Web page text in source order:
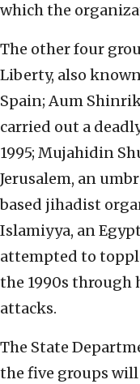
which the
The other four
Liberty, also
Spain; Aum
carried out a
1995; Mujahidin
Jerusalem, an
based jihadist
Islamiyya, an
attempted to
the 1990s through
attacks.
The State
the five groups